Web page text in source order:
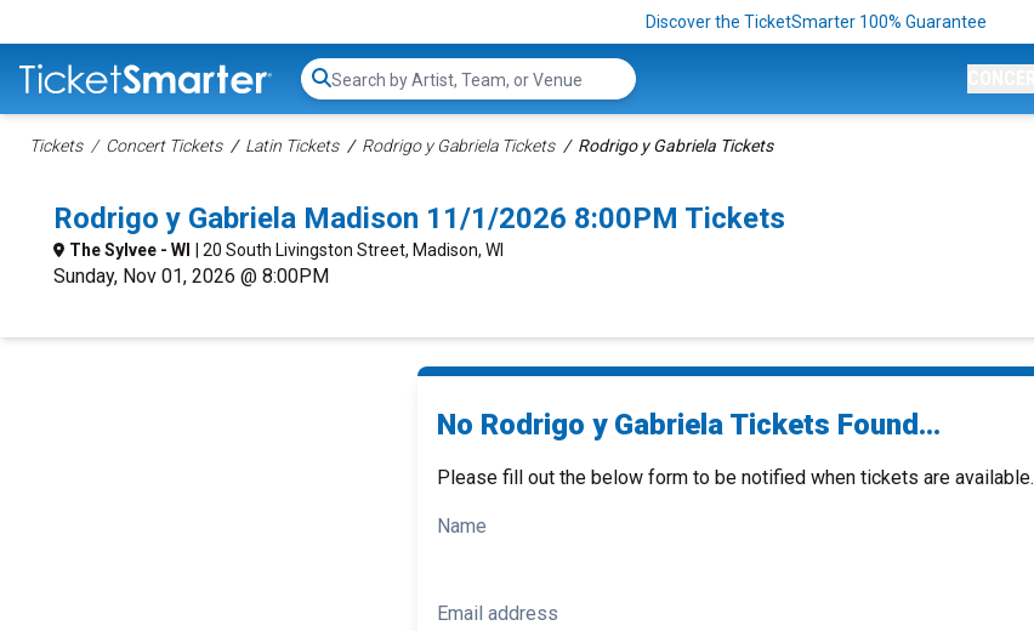
Discover the TicketSmarter 100% Guarantee
Search...
Tickets Concert Tickets Latin Tickets Rodrigo y Gabriela Tickets Rodrigo y Gabriela Tickets
Rodrigo y Gabriela Madison 11/1/2026 8:00PM Tickets
The Sylvee - WI | 20 South Livingston Street, Madison, WI
Sunday, Nov 01, 2026 @ 8:00PM
No Rodrigo y Gabriela Tickets Found...
Please fill out the below form to be notified when tickets are available.
Name
Email address